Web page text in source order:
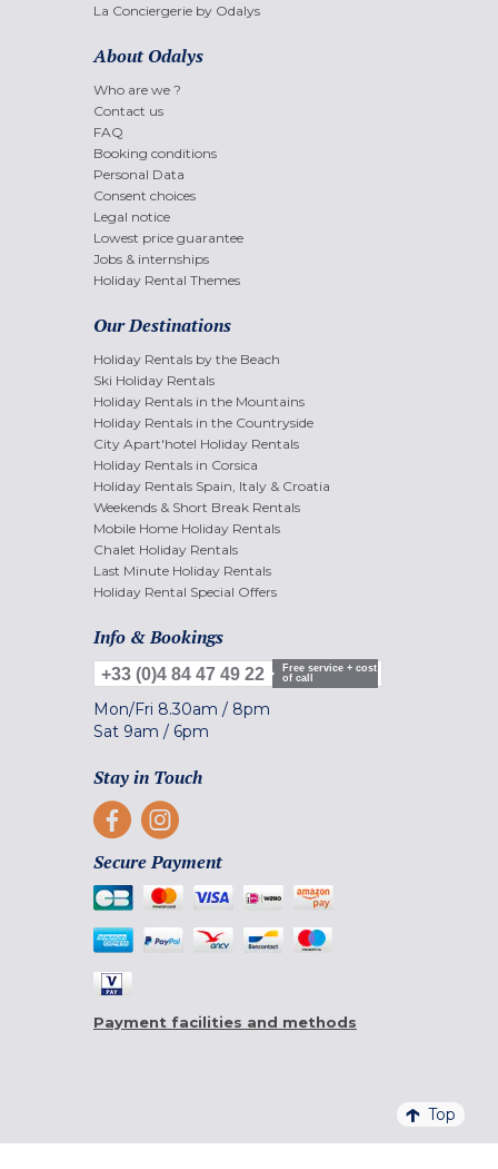
La Conciergerie by Odalys
About Odalys
Who are we ?
Contact us
FAQ
Booking conditions
Personal Data
Consent choices
Legal notice
Lowest price guarantee
Jobs & internships
Holiday Rental Themes
Our Destinations
Holiday Rentals by the Beach
Ski Holiday Rentals
Holiday Rentals in the Mountains
Holiday Rentals in the Countryside
City Apart'hotel Holiday Rentals
Holiday Rentals in Corsica
Holiday Rentals Spain, Italy & Croatia
Weekends & Short Break Rentals
Mobile Home Holiday Rentals
Chalet Holiday Rentals
Last Minute Holiday Rentals
Holiday Rental Special Offers
Info & Bookings
+33 (0)4 84 47 49 22
Free service + cost
of call
Mon/Fri 8.30am / 8pm
Sat 9am / 6pm
Stay in Touch
Secure Payment
Payment facilities and methods
Top